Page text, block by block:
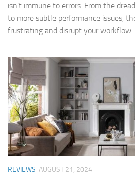
isn’t immune to errors. From the
to more subtle performance issues,
frustrating and disrupt your workflow.
REVIEWS AUGUST 21, 2024